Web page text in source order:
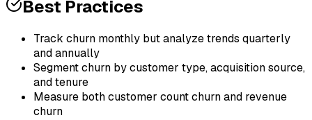
Best Practices
Track churn monthly but analyze trends quarterly
and annually
Segment churn by customer type, acquisition source,
and tenure
Measure both customer count churn and revenue
churn